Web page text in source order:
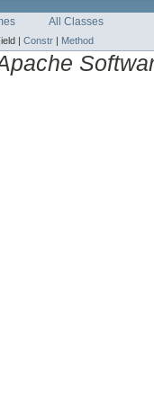
All Classes
| Constr Method